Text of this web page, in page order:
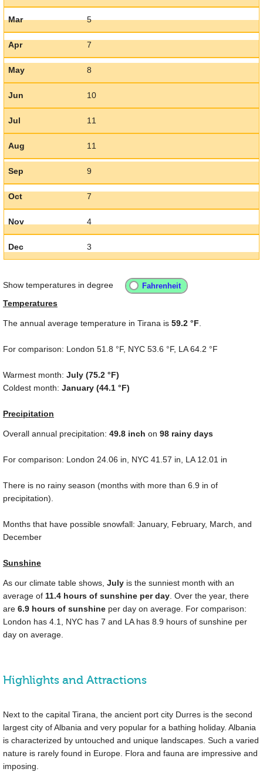
Mar 5
Apr 7
May 8
Jun 10
Jul 11
Aug 11
Sep 9
Oct 7
Nov 4
Dec 3
Show temperatures in degree
Temperatures
The annual average temperature in Tirana is 59.2 °F
For comparison: London 51.8 °F, NYC 53.6 °F, LA64.2 °F
Warmest month: July (75.2 °F)
Coldest month: January (44.1 °F)
Precipitation
Overall annual precipitation: 49.8 inch on 98 rainy days
For comparison: London 24.06 in , NYC 41.57 in , LA 12.01 in
There is no rainy season (months with more than 6.9 in of
precipitation).
Months that have possible snowfall: January, February, March, and
December
Sunshine
As our climate table shows, July is the sunniest month with an
average of 11.4 hours of sunshine per day . Over the year, there
are 6.9 hours of sunshine per day on average. For comparison:
London has 4.1, NYC has 7 and LA has 8.9 hours of sunshine per
day on average.
Highlights and Attractions
Next to the capital Tirana, the ancient port city Durres is the second
largest city of Albania and very popular for a bathing holiday. Albania
is characterized by untouched and unique landscapes. Such a varied
nature is rarely found in Europe. Flora and fauna are impressive and
imposing.